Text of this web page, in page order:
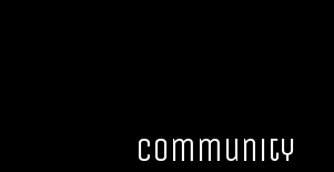
Community